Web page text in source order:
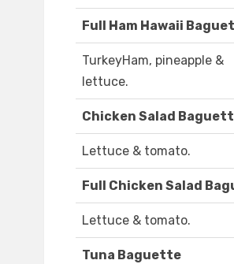
Full Ham Hawaii
TurkeyHam, pineapple &
lettuce.
Chicken Salad
Lettuce & tomato.
Full Chicken Salad
Lettuce & tomato.
Tuna Baguette